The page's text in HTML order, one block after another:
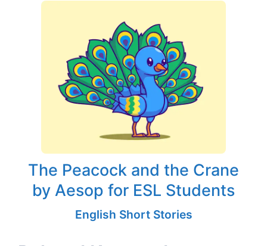
The Peacock and the Crane
by Aesop for ESL Students
English Short Stories